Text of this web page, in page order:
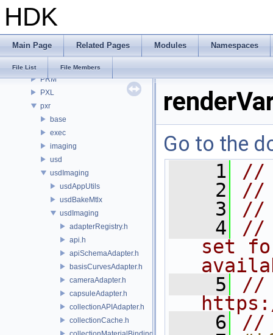
HDK
Main Page Related Pages Modules Namespaces
File List File Members
OPUI
PDG
PDGT
PRM
PXL
pxr
base
exec
imaging
usd
usdImaging
usdAppUtils
usdBakeMtlx
usdImaging
adapterRegistry.h
api.h
apiSchemaAdapter.h
basisCurvesAdapter.h
cameraAdapter.h
capsuleAdapter.h
collectionAPIAdapter.h
collectionCache.h
Go to the
    1
//
    2
//
    3
//
    4
//
set
    5
//
    6
//